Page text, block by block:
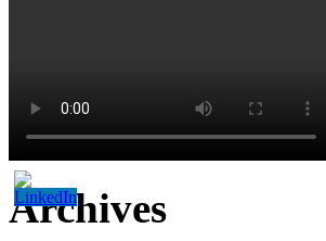
Archives